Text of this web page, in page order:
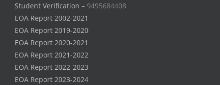
Student Verification – 9495684408
EOA Report 2002-2021
EOA Report 2019-2020
EOA Report 2020-2021
EOA Report 2021-2022
EOA Report 2022-2023
EOA Report 2023-2024